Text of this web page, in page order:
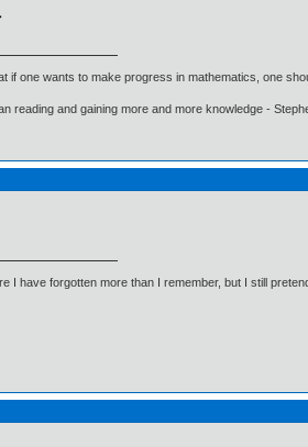
if one wants to make progress in mathematics, one
reading and gaining more and more knowledge -
I have forgotten more than I remember, but I still